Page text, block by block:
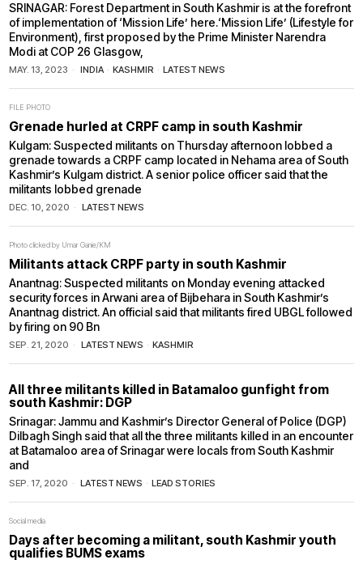
SRINAGAR: Forest Department in South Kashmir is at the forefront
of implementation of ‘Mission Life’ here.‘Mission Life’ (Lifestyle for
Environment), first proposed by the Prime Minister Narendra
Modi at COP 26 Glasgow,
MAY. 13, 2023 INDIA · KASHMIR · LATEST NEWS
FILE PHOTO
Grenade hurled at CRPF camp in south Kashmir
Kulgam: Suspected militants on Thursday afternoon lobbed a
grenade towards a CRPF camp located in Nehama area of South
Kashmir’s Kulgam district. A senior police officer said that the
militants lobbed grenade
DEC. 10, 2020 LATEST NEWS
Photo clicked by Umar Ganie/KM
Militants attack CRPF party in south Kashmir
Anantnag: Suspected militants on Monday evening attacked
security forces in Arwani area of Bijbehara in South Kashmir’s
Anantnag district. An official said that militants fired UBGL followed
by firing on 90 Bn
SEP. 21, 2020 LATEST NEWS · KASHMIR
All three militants killed in Batamaloo gunfight from
south Kashmir: DGP
Srinagar: Jammu and Kashmir’s Director General of Police (DGP)
Dilbagh Singh said that all the three militants killed in an encounter
at Batamaloo area of Srinagar were locals from South Kashmir
and
SEP. 17, 2020 LATEST NEWS · LEAD STORIES
Social media
Days after becoming a militant, south Kashmir youth
qualifies BUMS exams